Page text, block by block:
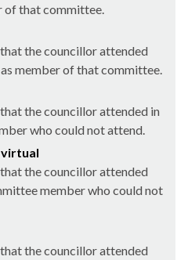
of that committee.
the councillor attended
member of that committee.
the councillor attended in
who could not attend.
the councillor attended
member who could not
the councillor attended